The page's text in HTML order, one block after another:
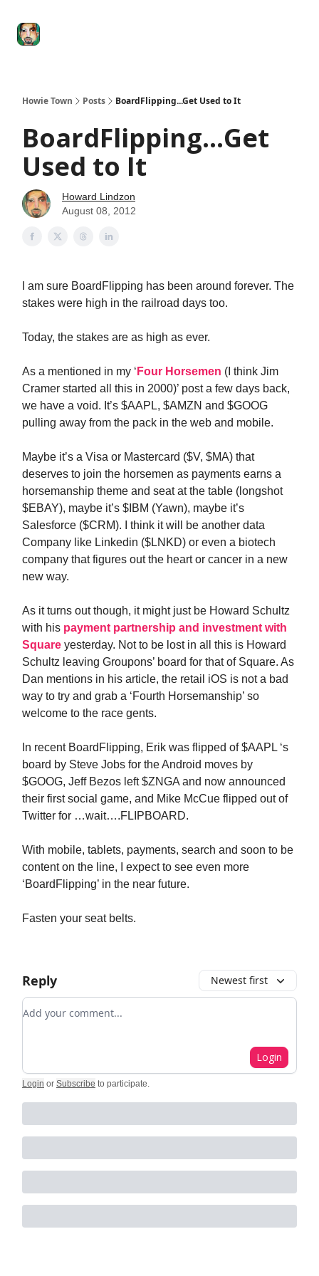
Howie Town Posts BoardFlipping...Get Used to It
BoardFlipping...Get
Used to It
Howard Lindzon
August 08, 2012
I am sure BoardFlipping has been around forever. The
stakes were high in the railroad days too.
Today, the stakes are as high as ever.
As a mentioned in my ‘ Four Horsemen (I think Jim
Cramer started all this in 2000)’ post a few days back,
we have a void. It’s $AAPL, $AMZN and $GOOG
pulling away from the pack in the web and mobile.
Maybe it’s a Visa or Mastercard ($V, $MA) that
deserves to join the horsemen as payments earns a
horsemanship theme and seat at the table (longshot
$EBAY), maybe it’s $IBM (Yawn), maybe it’s
Salesforce ($CRM). I think it will be another data
Company like Linkedin ($LNKD) or even a biotech
company that figures out the heart or cancer in a new
new way.
As it turns out though, it might just be Howard Schultz
with his payment partnership and investment with
Square yesterday. Not to be lost in all this is Howard
Schultz leaving Groupons’ board for that of Square. As
Dan mentions in his article, the retail iOS is not a bad
way to try and grab a ‘Fourth Horsemanship’ so
welcome to the race gents.
In recent BoardFlipping, Erik was flipped of $AAPL ‘s
board by Steve Jobs for the Android moves by
$GOOG, Jeff Bezos left $ZNGA and now announced
their first social game, and Mike McCue flipped out of
Twitter for …wait….FLIPBOARD.
With mobile, tablets, payments, search and soon to be
content on the line, I expect to see even more
‘BoardFlipping’ in the near future.
Fasten your seat belts.
Reply Newest first
Add your comment
Login
Login or Subscribe to participate.